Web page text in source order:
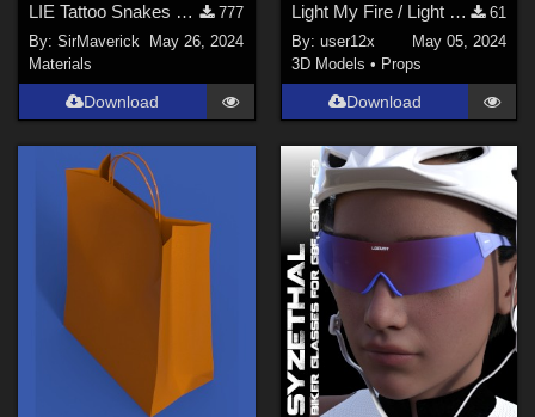
LIE Tattoo Snakes on Neck
777
By:SirMaverick
May 26, 2024
Materials
Download
Light My Fire / Light My Flame torch for G8M, G8F, and G9
61
By: user12x
May 05, 2024
3D Models • Props
Download